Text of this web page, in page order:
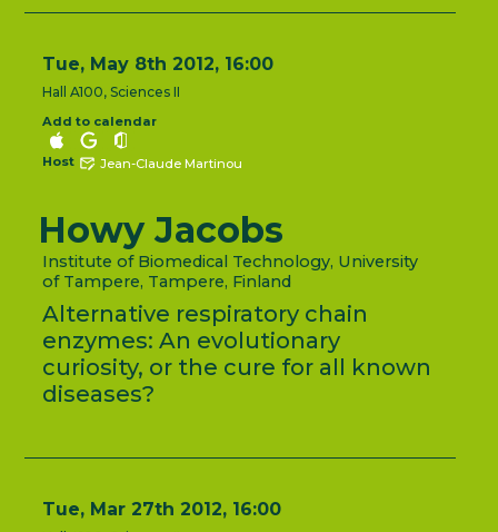
Tue, May 8th 2012, 16:00
Hall A100, Sciences II
Add to calendar
Host Jean-Claude Martinou
Howy Jacobs
Institute of Biomedical Technology, University
of Tampere, Tampere, Finland
Alternative respiratory chain
enzymes: An evolutionary
curiosity, or the cure for all known
diseases?
Tue, Mar 27th 2012, 16:00